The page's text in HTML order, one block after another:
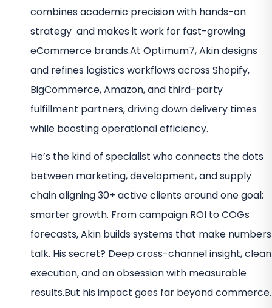
combines academic precision with hands-on
strategy and makes it work for fast-growing
eCommerce brands.At Optimum7, Akin designs
and refines logistics workflows across Shopify,
BigCommerce, Amazon, and third-party
fulfillment partners, driving down delivery times
while boosting operational efficiency.
He’s the kind of specialist who connects the dots
between marketing, development, and supply
chain aligning 30+ active clients around one goal:
smarter growth. From campaign ROI to COGs
forecasts, Akin builds systems that make numbers
talk. His secret? Deep cross-channel insight, clean
execution, and an obsession with measurable
results.But his impact goes far beyond commerce.